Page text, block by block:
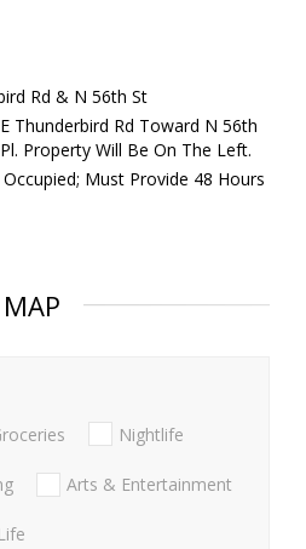
Rd & N 56th St
Thunderbird Rd Toward N 56th
Property Will Be On The Left.
Must Provide 48 Hours
MAP
Nightlife
Arts & Entertainment